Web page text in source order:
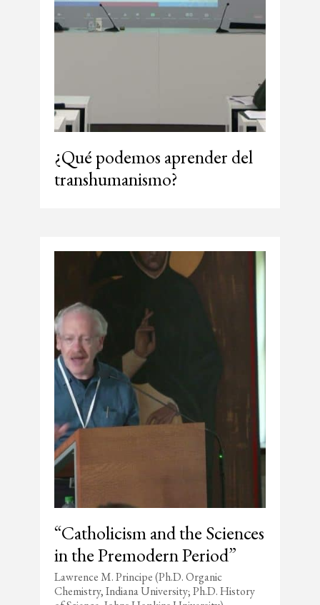
¿Qué podemos aprender del
transhumanismo?
“Catholicism and the Sciences
in the Premodern Period”
Lawrence M. Principe (Ph.D. Organic
Chemistry, Indiana University; Ph.D. History